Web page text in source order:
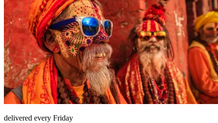
delivered every Friday